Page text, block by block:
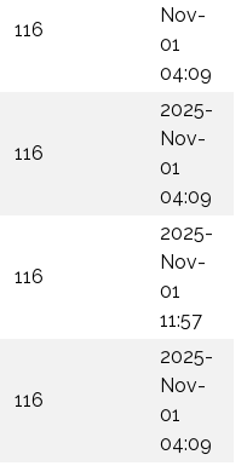
116
Nov-
01
04:09
116
2025-
Nov-
01
04:09
116
2025-
Nov-
01
11:57
116
2025-
Nov-
01
04:09